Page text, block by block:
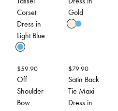
Corset
Dress in
Light Blue
Gold
$59.90
Off
Shoulder
Bow
$79.90
Satin Back
Tie Maxi
Dress in